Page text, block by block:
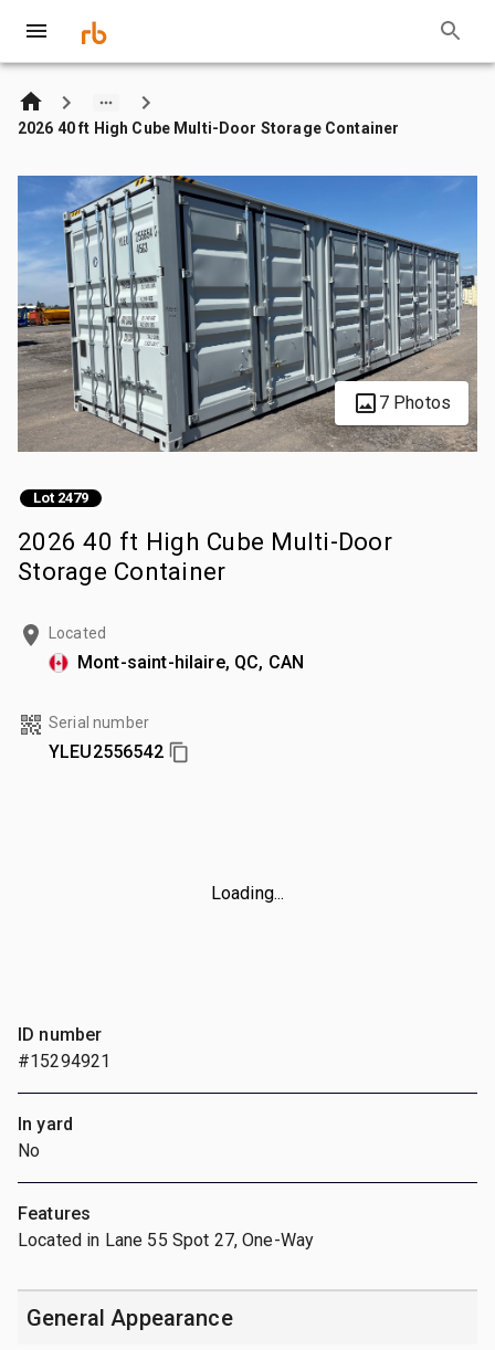
2026 40 ft High Cube Multi-Door Storage Container
7 Photos
Lot 2479
2026 40 ft High Cube Multi-Door
Storage Container
Located
Mont-saint-hilaire, QC, CAN
Serial number
YLEU2556542
Loading...
ID number
#15294921
In yard
No
Features
Located in Lane 55 Spot 27, One-Way
General Appearance